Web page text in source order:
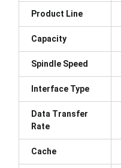
Product Line
Capacity
Spindle Speed
Interface Type
Data Transfer
Rate
Cache